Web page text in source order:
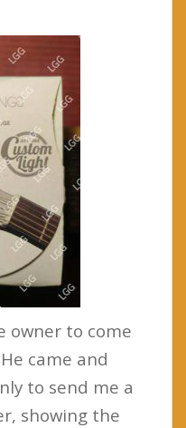
owner to come
came and
to send me a
showing the